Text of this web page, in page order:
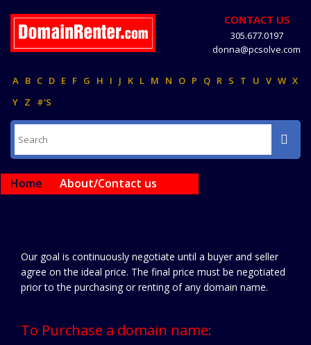
CONTACT US
305.677.0197
donna@pcsolve.com
A B C D E F G H I J K L M N O P Q R S T U V W X
Y Z #'S
Home About/Contact us
Our goal is continuously negotiate until a buyer and seller
agree on the ideal price. The final price must be negotiated
prior to the purchasing or renting of any domain name.
To Purchase a domain name: